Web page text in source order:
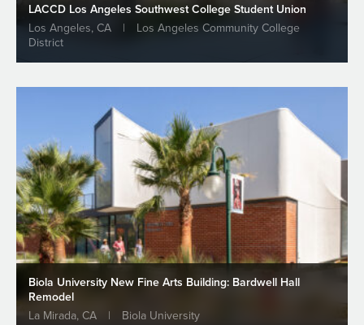
LACCD Los Angeles Southwest College Student Union
Los Angeles, CA
|
Los Angeles Community College
District
Biola University New Fine Arts Building: Bardwell Hall
Remodel
La Mirada, CA
| Biola University